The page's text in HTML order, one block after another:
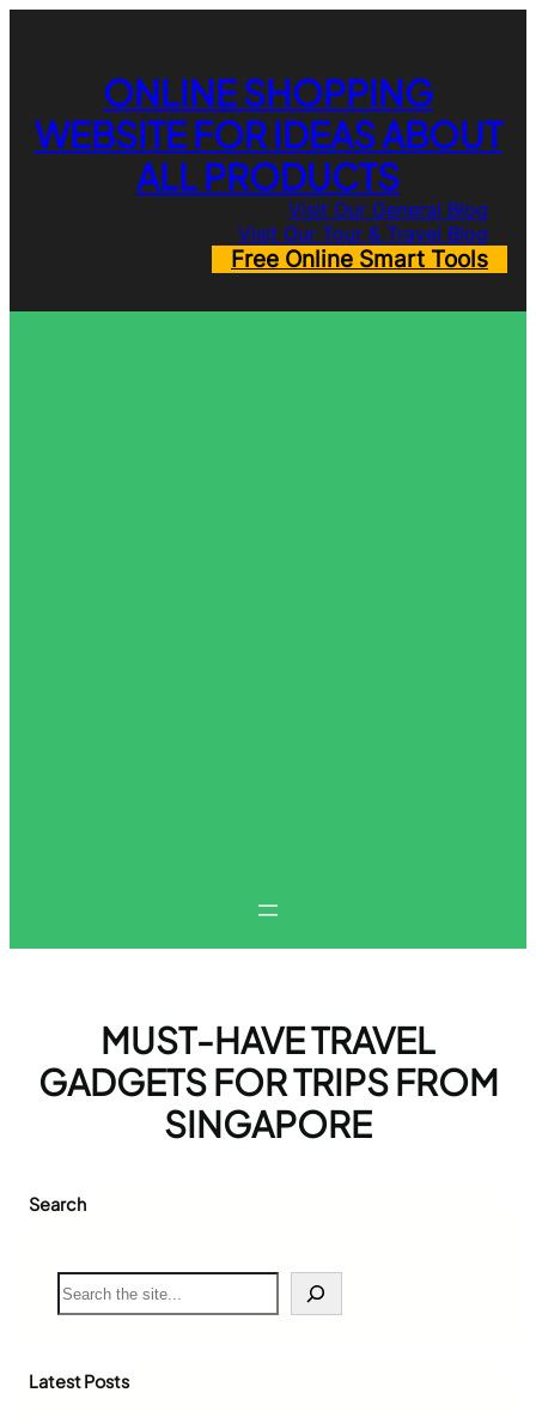
ONLINE SHOPPING
WEBSITE FOR IDEAS ABOUT
ALL PRODUCTS
Visit Our General Blog
Visit Our Tour & Travel Blog
Free Online Smart Tools
MUST-HAVE TRAVEL
GADGETS FOR TRIPS FROM
SINGAPORE
Search
S
e
c
Latest Posts